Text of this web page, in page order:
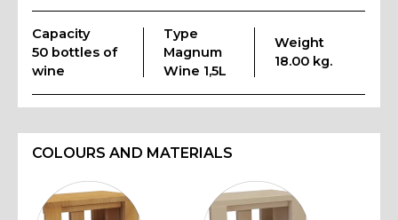
Capacity
50 bottles of
wine
Type
Magnum
Wine 1,5L
Weight
18.00 kg.
COLOURS AND MATERIALS